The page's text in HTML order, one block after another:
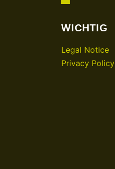
WICHTIG
Legal Notice
Privacy Policy